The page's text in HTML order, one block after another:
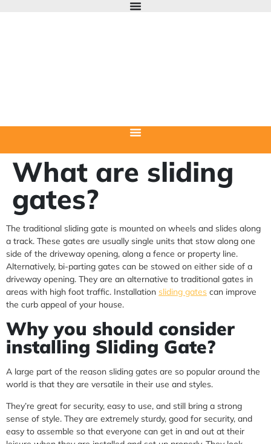
What are sliding
gates?
The traditional sliding gate is mounted on wheels and slides along
a track. These gates are usually single units that stow along one
side of the driveway opening, along a fence or property line.
Alternatively, bi-parting gates can be stowed on either side of a
driveway opening. They are an alternative to traditional gates in
areas with high foot traffic. Installation sliding gates can improve
the curb appeal of your house.
Why you should consider
installing Sliding Gate?
A large part of the reason sliding gates are so popular around the
world is that they are versatile in their use and styles.
They’re great for security, easy to use, and still bring a strong
sense of style. They are extremely sturdy, good for security, and
easy to assemble so that everyone can get in and out at their